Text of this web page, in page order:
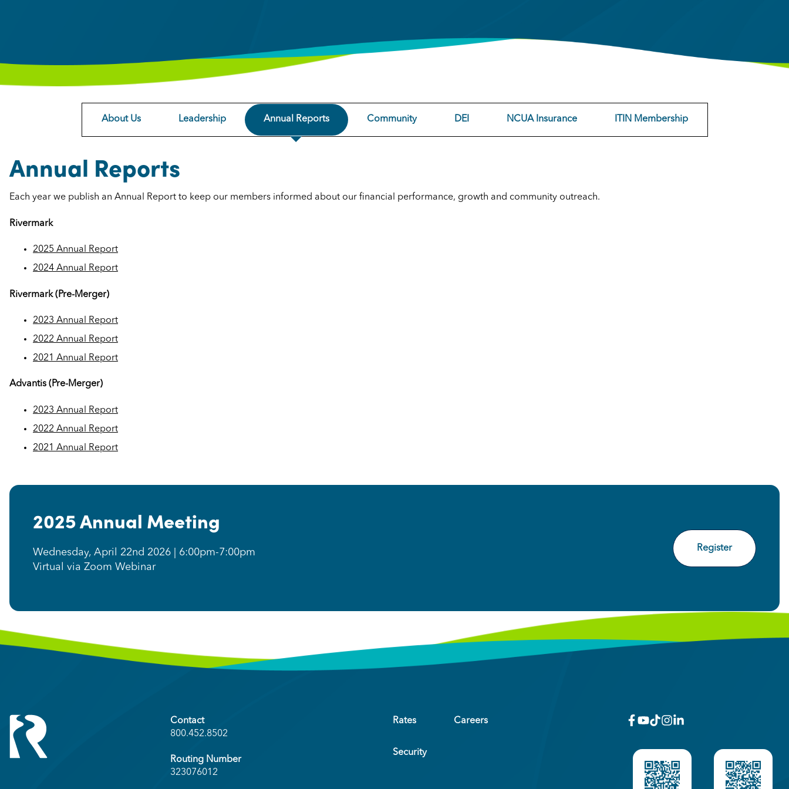
About Us Leadership Annual Reports Community DEI NCUA Insurance ITIN Membership
Annual Reports
Each year we publish an Annual Report to keep our members informed about our financial performance, growth and community outreach.
Rivermark
2025 Annual Report
2024 Annual Report
Rivermark (Pre-Merger)
2023 Annual Report
2022 Annual Report
2021 Annual Report
Advantis (Pre-Merger)
2023 Annual Report
2022 Annual Report
2021 Annual Report
2025 Annual Meeting
Wednesday, April 22nd 2026 | 6:00pm-7:00pm
Virtual via Zoom Webinar
Register
Contact
800.452.8502
Routing Number
323076012
Rates Careers
Security
facebook
youtube
x_twitter
Instagram
linkedin